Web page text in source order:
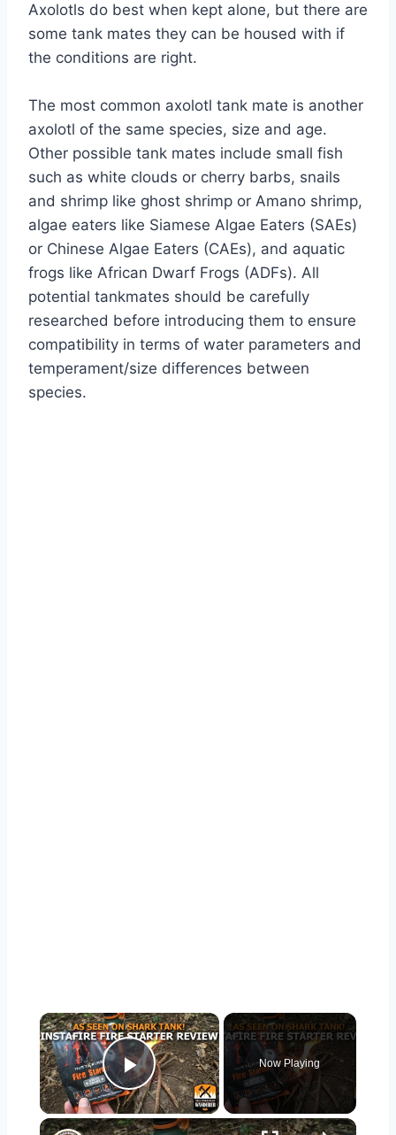
Axolotls do best when kept alone, but there are
some tank mates they can be housed with if
the conditions are right.
The most common axolotl tank mate is another
axolotl of the same species, size and age.
Other possible tank mates include small fish
such as white clouds or cherry barbs, snails
and shrimp like ghost shrimp or Amano shrimp,
algae eaters like Siamese Algae Eaters (SAEs)
or Chinese Algae Eaters (CAEs), and aquatic
frogs like African Dwarf Frogs (ADFs). All
potential tankmates should be carefully
researched before introducing them to ensure
compatibility in terms of water parameters and
temperament/size differences between
species.
Play Video
Now Playing